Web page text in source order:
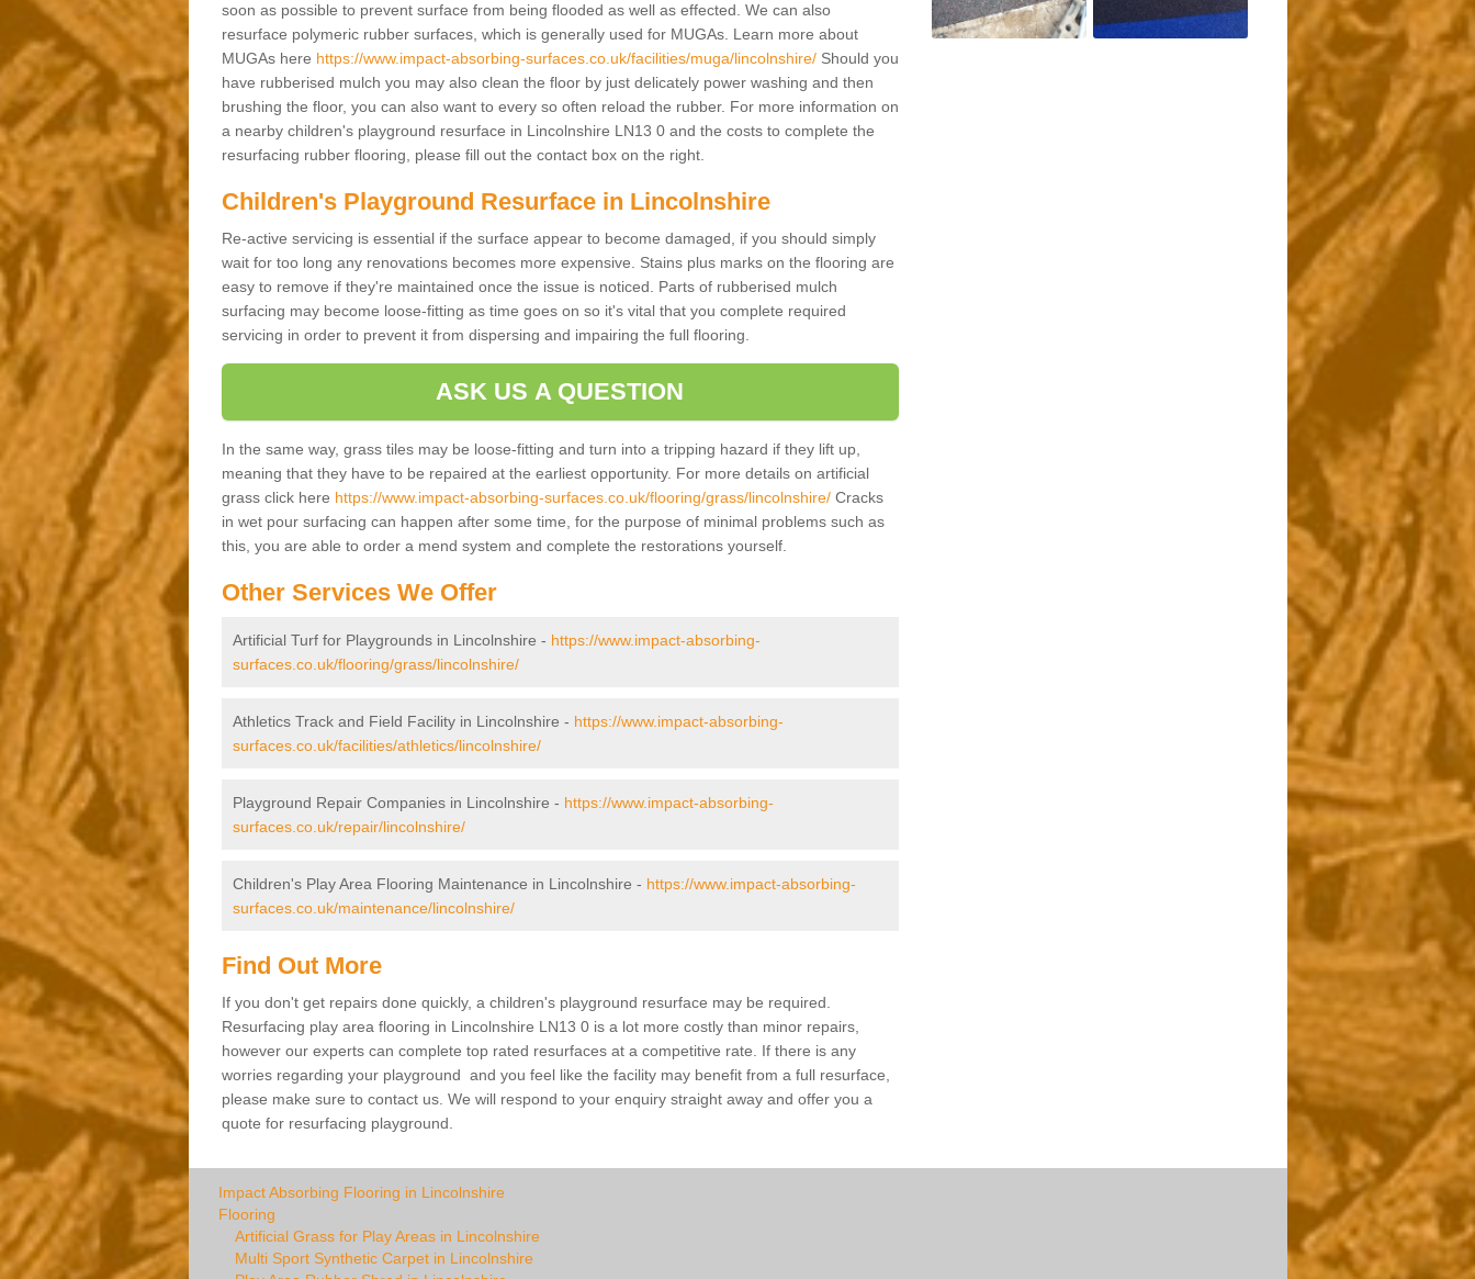
soon as possible to prevent surface from being flooded as well as effected. We can also
resurface polymeric rubber surfaces, which is generally used for MUGAs. Learn more about
MUGAs here https://www.impact-absorbing-surfaces.co.uk/facilities/muga/lincolnshire/Should you
have rubberised mulch you may also clean the floor by just delicately power washing and then
brushing the floor, you can also want to every so often reload the rubber. For more information on
a nearby children's playground resurface in Lincolnshire LN13 0 and the costs to complete the
resurfacing rubber flooring, please fill out the contact box on the right.
Children's Playground Resurface in Lincolnshire
Re-active servicing is essential if the surface appear to become damaged, if you should simply
wait for too long any renovations becomes more expensive. Stains plus marks on the flooring are
easy to remove if they're maintained once the issue is noticed. Parts of rubberised mulch
surfacing may become loose-fitting as time goes on so it's vital that you complete required
servicing in order to prevent it from dispersing and impairing the full flooring.
ASK US A QUESTION
In the same way, grass tiles may be loose-fitting and turn into a tripping hazard if they lift up,
meaning that they have to be repaired at the earliest opportunity. For more details on artificial
grass click here https://www.impact-absorbing-surfaces.co.uk/flooring/grass/lincolnshire/Cracks
in wet pour surfacing can happen after some time, for the purpose of minimal problems such as
this, you are able to order a mend system and complete the restorations yourself.
Other Services We Offer
Artificial Turf for Playgrounds in Lincolnshire - https://www.impact-absorbing-
surfaces.co.uk/flooring/grass/lincolnshire/
Athletics Track and Field Facility in Lincolnshire - https://www.impact-absorbing-
surfaces.co.uk/facilities/athletics/lincolnshire/
Playground Repair Companies in Lincolnshire - https://www.impact-absorbing-
surfaces.co.uk/repair/lincolnshire/
Children's Play Area Flooring Maintenance in Lincolnshire - https://www.impact-absorbing-
surfaces.co.uk/maintenance/lincolnshire/
Find Out More
If you don't get repairs done quickly, a children's playground resurface may be required.
Resurfacing play area flooring in Lincolnshire LN13 0 is a lot more costly than minor repairs,
however our experts can complete top rated resurfaces at a competitive rate. If there is any
worries regarding your playground and you feel like the facility may benefit from a full resurface,
please make sure to contact us. We will respond to your enquiry straight away and offer you a
quote for resurfacing playground.
Impact Absorbing Flooring in Lincolnshire
Flooring
Artificial Grass for Play Areas in Lincolnshire
Multi Sport Synthetic Carpet in Lincolnshire